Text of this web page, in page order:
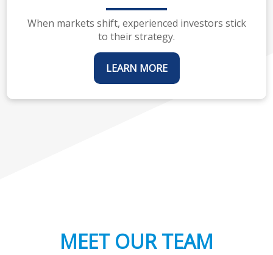
When markets shift, experienced investors stick
to their strategy.
LEARN MORE
MEET OUR TEAM